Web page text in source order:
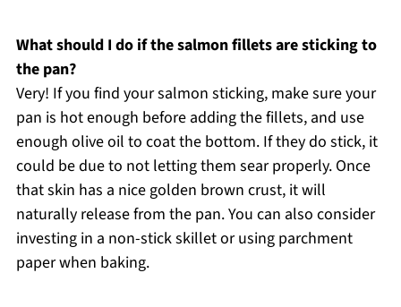
What should I do if the salmon fillets are sticking to
the pan?
Very! If you find your salmon sticking, make sure your
pan is hot enough before adding the fillets, and use
enough olive oil to coat the bottom. If they do stick, it
could be due to not letting them sear properly. Once
that skin has a nice golden brown crust, it will
naturally release from the pan. You can also consider
investing in a non-stick skillet or using parchment
paper when baking.